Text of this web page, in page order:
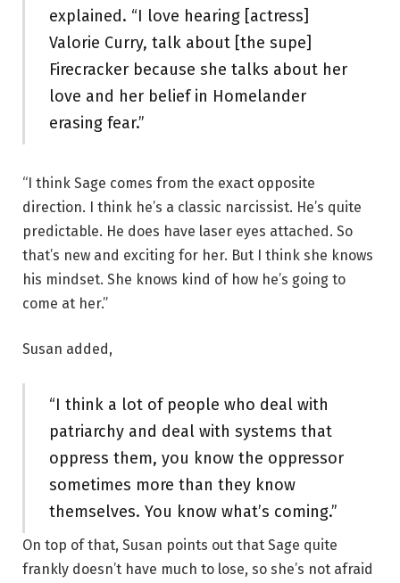
explained. “I love hearing [actress]
Valorie Curry, talk about [the supe]
Firecracker because she talks about her
love and her belief in Homelander
erasing fear.”
“I think Sage comes from the exact opposite
direction. I think he’s a classic narcissist. He’s quite
predictable. He does have laser eyes attached. So
that’s new and exciting for her. But I think she knows
his mindset. She knows kind of how he’s going to
come at her.”
Susan added,
“I think a lot of people who deal with
patriarchy and deal with systems that
oppress them, you know the oppressor
sometimes more than they know
themselves. You know what’s coming.”
On top of that, Susan points out that Sage quite
frankly doesn’t have much to lose, so she’s not afraid